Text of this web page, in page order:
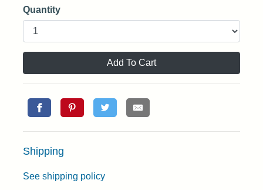
Quantity
Add To Cart
Shipping
See shipping policy